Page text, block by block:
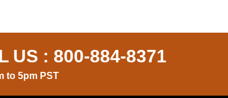
US : 800-884-8371
to 5pm PST